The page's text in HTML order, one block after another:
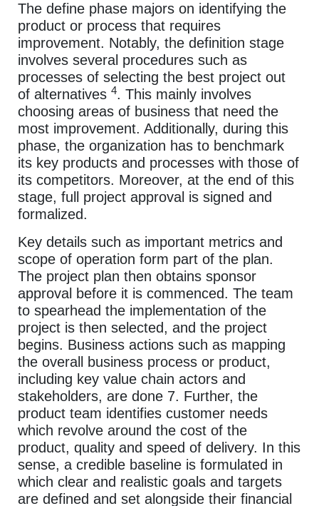
The define phase majors on identifying the
product or process that requires
improvement. Notably, the definition stage
involves several procedures such as
processes of selecting the best project out
of alternatives 4. This mainly involves
choosing areas of business that need the
most improvement. Additionally, during this
phase, the organization has to benchmark
its key products and processes with those of
its competitors. Moreover, at the end of this
stage, full project approval is signed and
formalized.
Key details such as important metrics and
scope of operation form part of the plan.
The project plan then obtains sponsor
approval before it is commenced. The team
to spearhead the implementation of the
project is then selected, and the project
begins. Business actions such as mapping
the overall business process or product,
including key value chain actors and
stakeholders, are done 7. Further, the
product team identifies customer needs
which revolve around the cost of the
product, quality and speed of delivery. In this
sense, a credible baseline is formulated in
which clear and realistic goals and targets
are defined and set alongside their financial